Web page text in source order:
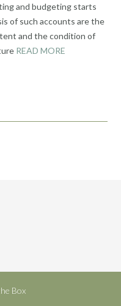
and budgeting starts
of such accounts are the
and the condition of
READ MORE
Box